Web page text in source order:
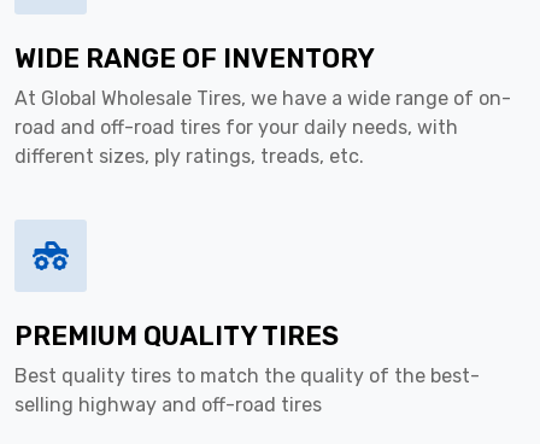
WIDE RANGE OF INVENTORY
At Global Wholesale Tires, we have a wide range of on-
road and off-road tires for your daily needs, with
different sizes, ply ratings, treads, etc.
PREMIUM QUALITY TIRES
Best quality tires to match the quality of the best-
selling highway and off-road tires